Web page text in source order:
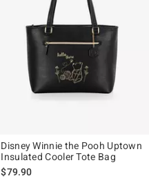
Disney Winnie the Pooh Uptown
Insulated Cooler Tote Bag
$79.90